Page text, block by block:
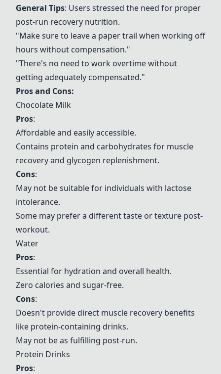
General Tips: Users stressed the need for proper
post-run recovery nutrition.
"Make sure to leave a paper trail when working off
hours without compensation."
"There's no need to work overtime without
getting adequately compensated."
Pros and Cons:
Chocolate Milk
Pros:
Affordable and easily accessible.
Contains protein and carbohydrates for muscle
recovery and glycogen replenishment.
Cons:
May not be suitable for individuals with lactose
intolerance.
Some may prefer a different taste or texture post-
workout.
Water
Pros:
Essential for hydration and overall health.
Zero calories and sugar-free.
Cons:
Doesn't provide direct muscle recovery benefits
like protein-containing drinks.
May not be as fulfilling post-run.
Protein Drinks
Pros: